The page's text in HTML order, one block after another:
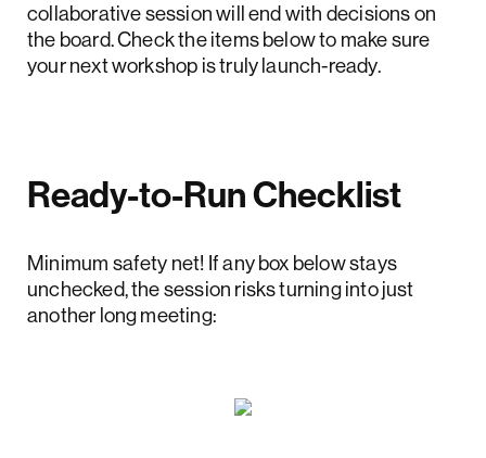
collaborative session will end with decisions on
the board. Check the items below to make sure
your next workshop is truly launch-ready.
Ready-to-Run Checklist
Minimum safety net! If any box below stays
unchecked, the session risks turning into just
another long meeting: